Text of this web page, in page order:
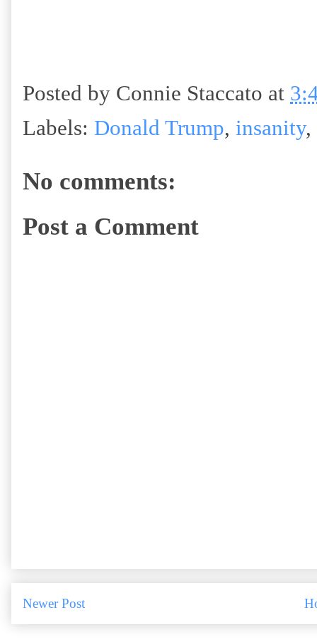
Posted by Connie Staccato at
Labels: Donald Trump, insanity,
No comments:
Post a Comment
Newer Post